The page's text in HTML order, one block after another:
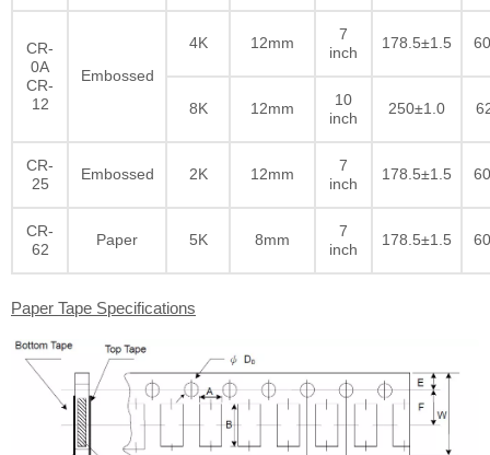
CR-
0A
CR-
12
Embossed
4K 12mm
7
inch
178.5±1.5
8K 12mm
10
inch
250±1.0
CR-
25
Embossed 2K 12mm
7
inch
178.5±1.5
CR-
62
Paper 5K 8mm
7
inch
178.5±1.5
Paper Tape Specifications